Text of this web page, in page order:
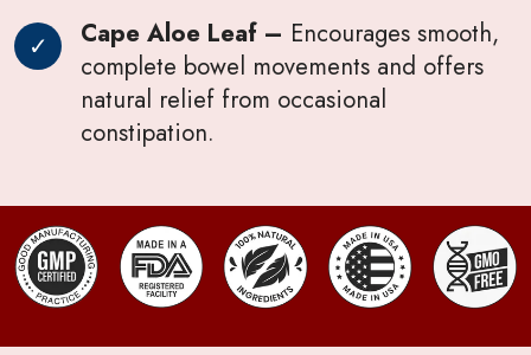
Cape Aloe Leaf – Encourages smooth,
complete bowel movements and offers
natural relief from occasional
constipation.